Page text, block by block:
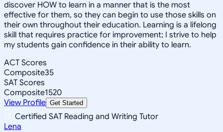
discover HOW to learn in a manner that is the most
effective for them, so they can begin to use those skills on
their own throughout their education. Learning is a lifelong
skill that requires practice for improvement; I strive to help
my students gain confidence in their ability to learn.
ACT Scores
Composite35
SAT Scores
Composite1520
View Profile Get Started
Certified SAT Reading and Writing Tutor
Lena